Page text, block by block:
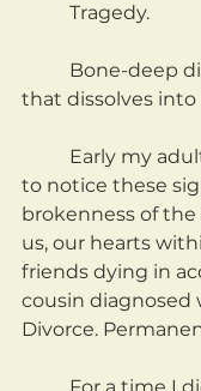
	Tragedy.
that dissolves
to notice these
brokenness of
us, our hearts
friends dying in
cousin diagnosed
Divorce.